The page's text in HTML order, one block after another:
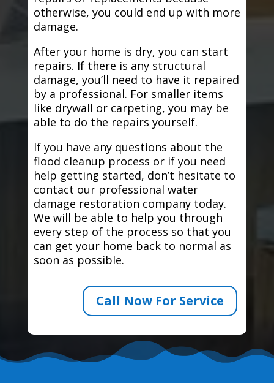
otherwise, you could end up with more
damage.
After your home is dry, you can start
repairs. If there is any structural
damage, you’ll need to have it repaired
by a professional. For smaller items
like drywall or carpeting, you may be
able to do the repairs yourself.
If you have any questions about the
flood cleanup process or if you need
help getting started, don’t hesitate to
contact our professional water
damage restoration company today.
We will be able to help you through
every step of the process so that you
can get your home back to normal as
soon as possible.
Call Now For Service